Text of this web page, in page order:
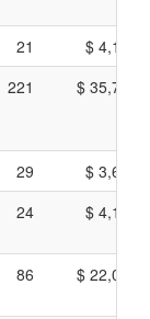
21
$
221 $
29
$
24 $
86 $